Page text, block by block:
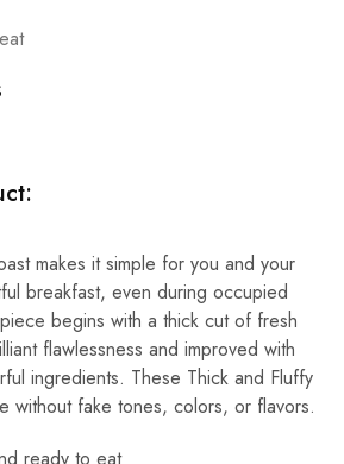
makes it simple for you and your
breakfast, even during occupied
begins with a thick cut of fresh
flawlessness and improved with
ingredients. These Thick and Fluffy
without fake tones, colors, or flavors.
ready to eat